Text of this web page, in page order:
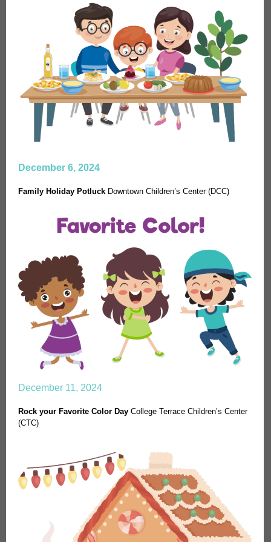
December 6, 2024
Family Holiday Potluck Downtown Children’s Center (DCC)
December 11, 2024
Rock your Favorite Color Day College Terrace Children’s Center
(CTC)